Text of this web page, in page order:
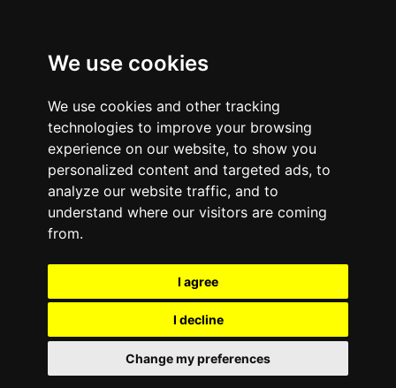
We use cookies
We use cookies and other tracking
technologies to improve your browsing
experience on our website, to show you
personalized content and targeted ads, to
analyze our website traffic, and to
understand where our visitors are coming
from.
I agree
I decline
Change my preferences
October 15, 2014— Comments are off for this post.
How To: Deactivate Find
My iPhone or iPad
Security Feature for
Apple Devices Running